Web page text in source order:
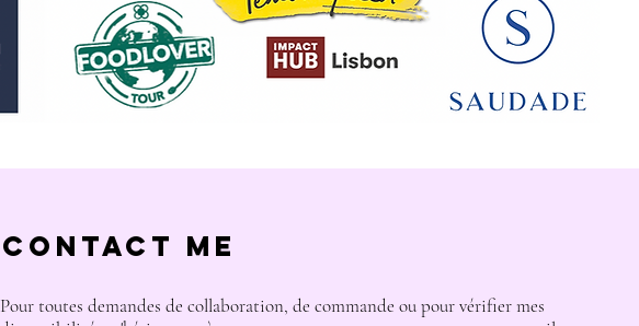
Contact Me
Pour toutes demandes de collaboration, de commande ou pour vérifier mes